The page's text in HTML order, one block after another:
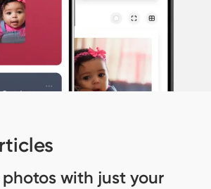
with just your